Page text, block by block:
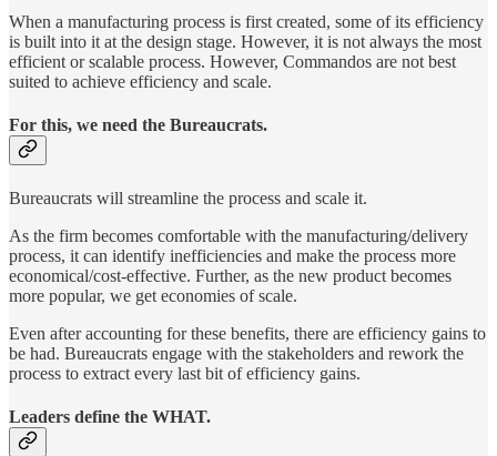
When a manufacturing process is first created, some of its efficiency
is built into it at the design stage. However, it is not always the most
efficient or scalable process. However, Commandos are not best
suited to achieve efficiency and scale.
For this, we need the Bureaucrats.
Bureaucrats will streamline the process and scale it.
As the firm becomes comfortable with the manufacturing/delivery
process, it can identify inefficiencies and make the process more
economical/cost-effective. Further, as the new product becomes
more popular, we get economies of scale.
Even after accounting for these benefits, there are efficiency gains to
be had. Bureaucrats engage with the stakeholders and rework the
process to extract every last bit of efficiency gains.
Leaders define the WHAT.